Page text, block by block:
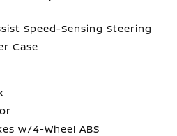
Speed-Sensing Steering
Case
w/4-Wheel ABS